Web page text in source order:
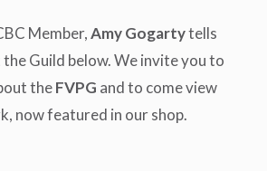
Member,Amy Gogartytells
Guild below. We invite you to
theFVPG and to come view
now featured in our shop.